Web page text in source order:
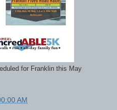
for Franklin this May
AM